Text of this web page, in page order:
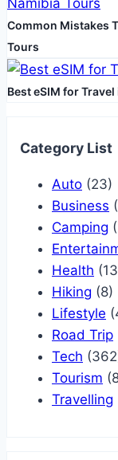
Common Mistakes
Tours
Best eSIM for
Category List
Auto (23)
Business
Camping
Health
Hiking (8)
Lifestyle
Road Trip
Tech
Tourism
Travelling